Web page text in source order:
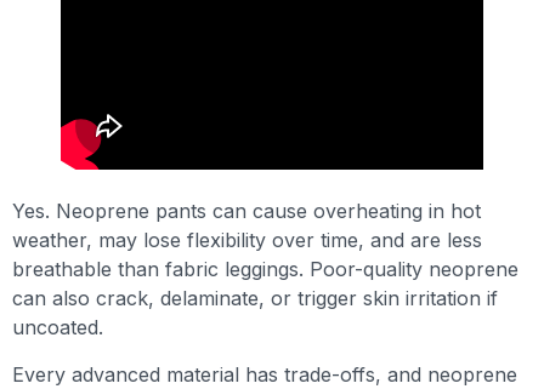
Yes. Neoprene pants can cause overheating in hot
weather, may lose flexibility over time, and are less
breathable than fabric leggings. Poor-quality neoprene
can also crack, delaminate, or trigger skin irritation if
uncoated.
Every advanced material has trade-offs, and neoprene